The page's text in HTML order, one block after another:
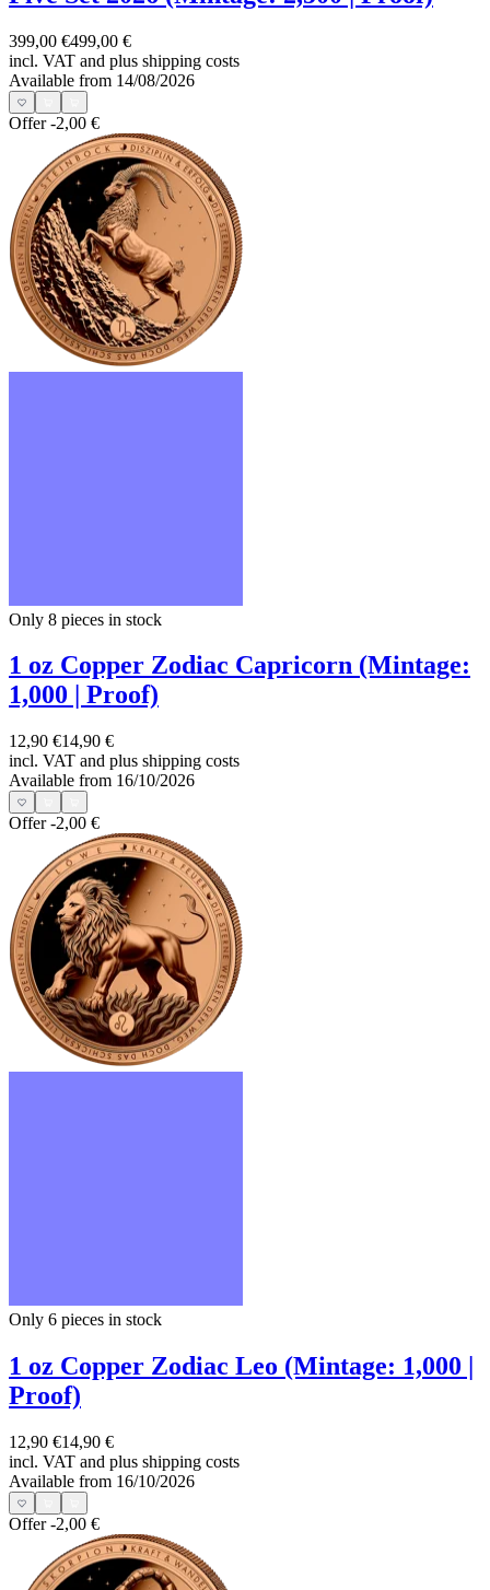
399,00 €499,00 €
incl. VAT and plus shipping costs
Available from 14/08/2026
Offer-2,00 €
Only 8 pieces in stock
1 oz Copper Zodiac Capricorn (Mintage:
1,000 | Proof)
12,90 €14,90 €
incl. VAT and plus shipping costs
Available from 16/10/2026
Offer-2,00 €
Only 6 pieces in stock
1 oz Copper Zodiac Leo (Mintage: 1,000 |
Proof)
12,90 €14,90 €
incl. VAT and plus shipping costs
Available from 16/10/2026
Offer-2,00 €